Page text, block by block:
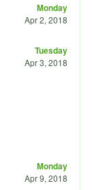
Monday
Apr 2, 2018
Tuesday
Apr 3, 2018
Monday
Apr 9, 2018